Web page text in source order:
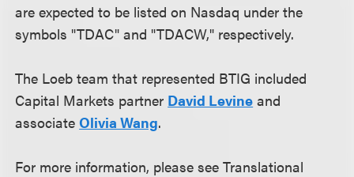
are expected to be listed on Nasdaq under the
symbols "TDAC" and "TDACW," respectively.
The Loeb team that represented BTIG included
Capital Markets partner David Levine and
associateOlivia Wang.
For more information, please see Translational